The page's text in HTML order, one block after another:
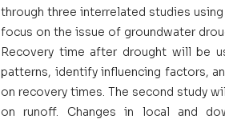
through three interrelated studies
focus on the issue of groundwater
Recovery time after drought will be
patterns, identify influencing factors,
on recovery times. The second study
on runoff. Changes in local and